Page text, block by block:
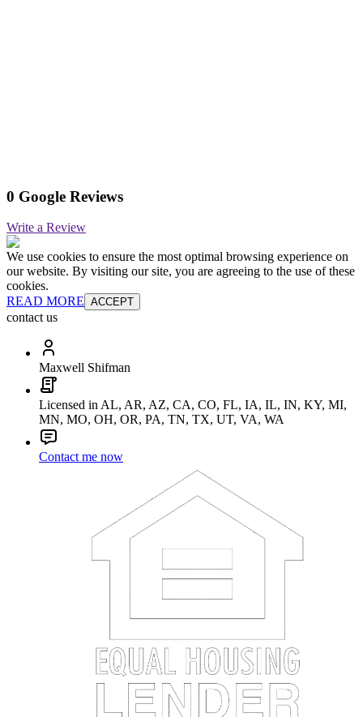
0 Google Reviews
Write a Review
We use cookies to ensure the most optimal browsing experience on
our website. By visiting our site, you are agreeing to the use of these
cookies.
READ MORE ACCEPT
contact us
Maxwell Shifman
Licensed in AL, AR, AZ, CA, CO, FL, IA, IL, IN, KY, MI,
MN, MO, OH, OR, PA, TN, TX, UT, VA, WA
Contact me now